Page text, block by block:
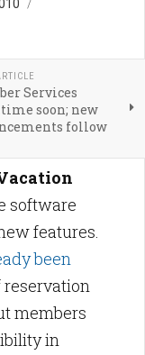
Services
soon; new
follow
software
features.
been
reservation
members
in